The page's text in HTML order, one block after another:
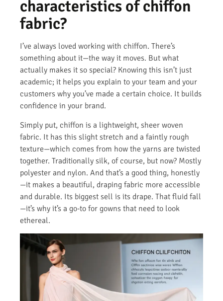
characteristics of chiffon
fabric?
I’ve always loved working with chiffon. There’s
something about it—the way it moves. But what
actually makes it so special? Knowing this isn’t just
academic; it helps you explain to your team and your
customers why you’ve made a certain choice. It builds
confidence in your brand.
Simply put, chiffon is a lightweight, sheer woven
fabric. It has this slight stretch and a faintly rough
texture—which comes from how the yarns are twisted
together. Traditionally silk, of course, but now? Mostly
polyester and nylon. And that’s a good thing, honestly
—it makes a beautiful, draping fabric more accessible
and durable. Its biggest sell is its drape. That fluid fall
—it’s why it’s a go-to for gowns that need to look
ethereal.